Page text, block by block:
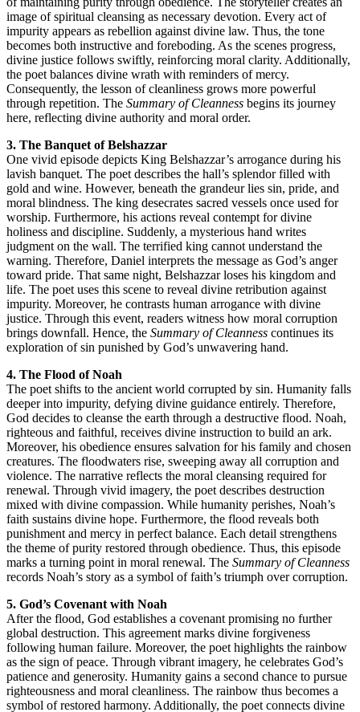
image of spiritual cleansing as necessary devotion. Every act of
impurity appears as rebellion against divine law. Thus, the tone
becomes both instructive and foreboding. As the scenes progress,
divine justice follows swiftly, reinforcing moral clarity. Additionally,
the poet balances divine wrath with reminders of mercy.
Consequently, the lesson of cleanliness grows more powerful
through repetition. The Summary of Cleanness begins its journey
here, reflecting divine authority and moral order.
3. The Banquet of Belshazzar
One vivid episode depicts King Belshazzar’s arrogance during his
lavish banquet. The poet describes the hall’s splendor filled with
gold and wine. However, beneath the grandeur lies sin, pride, and
moral blindness. The king desecrates sacred vessels once used for
worship. Furthermore, his actions reveal contempt for divine
holiness and discipline. Suddenly, a mysterious hand writes
judgment on the wall. The terrified king cannot understand the
warning. Therefore, Daniel interprets the message as God’s anger
toward pride. That same night, Belshazzar loses his kingdom and
life. The poet uses this scene to reveal divine retribution against
impurity. Moreover, he contrasts human arrogance with divine
justice. Through this event, readers witness how moral corruption
brings downfall. Hence, the Summary of Cleanness continues its
exploration of sin punished by God’s unwavering hand.
4. The Flood of Noah
The poet shifts to the ancient world corrupted by sin. Humanity falls
deeper into impurity, defying divine guidance entirely. Therefore,
God decides to cleanse the earth through a destructive flood. Noah,
righteous and faithful, receives divine instruction to build an ark.
Moreover, his obedience ensures salvation for his family and chosen
creatures. The floodwaters rise, sweeping away all corruption and
violence. The narrative reflects the moral cleansing required for
renewal. Through vivid imagery, the poet describes destruction
mixed with divine compassion. While humanity perishes, Noah’s
faith sustains divine hope. Furthermore, the flood reveals both
punishment and mercy in perfect balance. Each detail strengthens
the theme of purity restored through obedience. Thus, this episode
marks a turning point in moral renewal. The Summary of Cleanness
records Noah’s story as a symbol of faith’s triumph over corruption.
5. God’s Covenant with Noah
After the flood, God establishes a covenant promising no further
global destruction. This agreement marks divine forgiveness
following human failure. Moreover, the poet highlights the rainbow
as the sign of peace. Through vibrant imagery, he celebrates God’s
patience and generosity. Humanity gains a second chance to pursue
righteousness and moral cleanliness. The rainbow thus becomes a
symbol of restored harmony. Additionally, the poet connects divine